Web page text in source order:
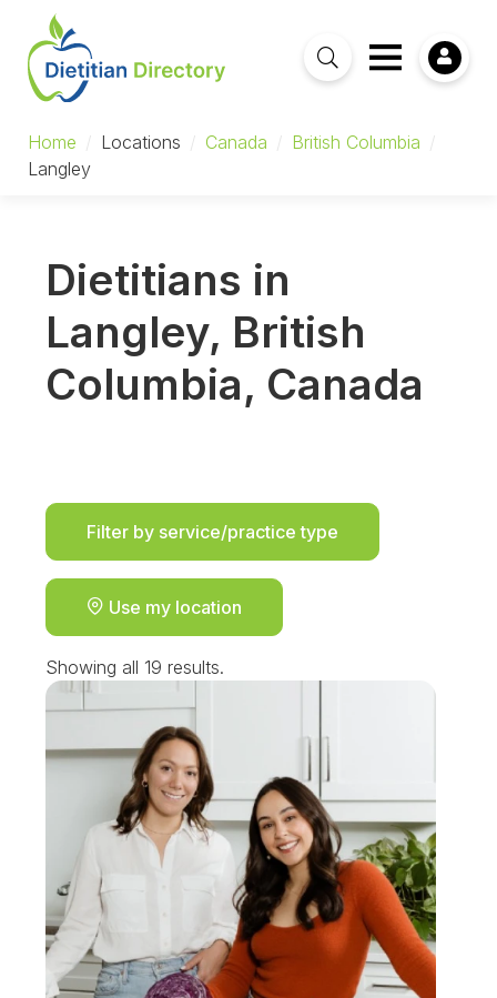
Home / Locations / Canada / British Columbia
/
Langley
Dietitians in
Langley, British
Columbia, Canada
Filter by service/practice type
Use my location
Showing all 19 results.